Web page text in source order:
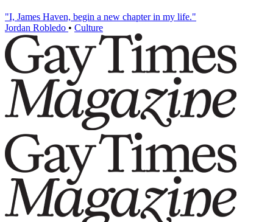
"I, James Haven, begin a new chapter in my life."
Jordan Robledo • Culture